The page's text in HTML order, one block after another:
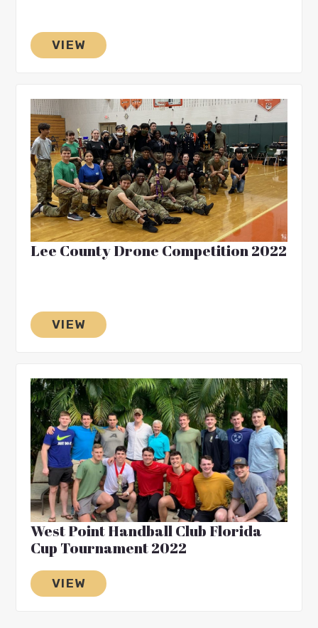
VIEW
Lee County Drone Competition 2022
VIEW
West Point Handball Club Florida
Cup Tournament 2022
VIEW